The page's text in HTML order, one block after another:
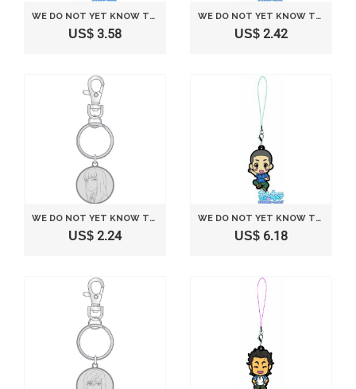
WE DO NOT YET KNOW THE NAME OF THE FLOWER SEEN THAT DAY LOTTERY THEATER VERSION MOST. H AWARD RUBBER STRAP MATSUYUKI COLLECTION CHILDHOOD (JAPAN IMPORT)
US$ 3.58
WE DO NOT YET KNOW THE NAME OF THE FLOWER SEEN THAT DAY LOTTERY THEATER VERSION MOST. H AWARD RUBBER STRAP TSURUMI INTELLECTUAL INTEREST ADOLESCENCE (JAPAN IMPORT)
US$ 2.42
WE DO NOT YET KNOW THE NAME OF THE FLOWER SEEN THAT DAY. MEDAL KEY MATSUYUKI COLLECTION (JAPAN IMPORT)
US$ 2.24
WE DO NOT YET KNOW THE NAME OF THE FLOWER SEEN THAT DAY LOTTERY THEATER VERSION MOST. H AWARD RUBBER STRAP HISAKAWA RAILWAY CHILDHOOD (JAPAN IMPORT)
US$ 6.18